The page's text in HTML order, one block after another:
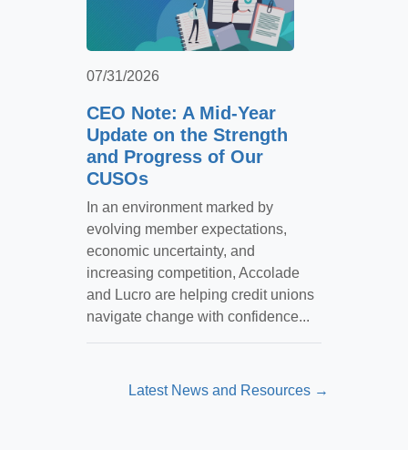
07/31/2026
CEO Note: A Mid-Year
Update on the Strength
and Progress of Our
CUSOs
In an environment marked by
evolving member expectations,
economic uncertainty, and
increasing competition, Accolade
and Lucro are helping credit unions
navigate change with confidence...
Latest News and Resources →